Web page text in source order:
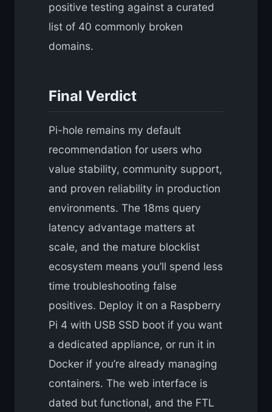
positive testing against a curated
list of 40 commonly broken
domains.
Final Verdict
Pi-hole remains my default
recommendation for users who
value stability, community support,
and proven reliability in production
environments. The 18ms query
latency advantage matters at
scale, and the mature blocklist
ecosystem means you’ll spend less
time troubleshooting false
positives. Deploy it on a Raspberry
Pi 4 with USB SSD boot if you want
a dedicated appliance, or run it in
Docker if you’re already managing
containers. The web interface is
dated but functional, and the FTL